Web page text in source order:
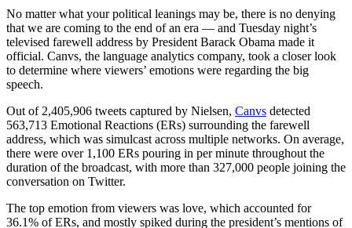
No matter what your political leanings may be, there is no denying
that we are coming to the end of an era — and Tuesday night’s
televised farewell address by President Barack Obama made it
official. Canvs, the language analytics company, took a closer look
to determine where viewers’ emotions were regarding the big
speech.
Out of 2,405,906 tweets captured by Nielsen, Canvs detected
563,713 Emotional Reactions (ERs) surrounding the farewell
address, which was simulcast across multiple networks. On average,
there were over 1,100 ERs pouring in per minute throughout the
duration of the broadcast, with more than 327,000 people joining the
conversation on Twitter.
The top emotion from viewers was love, which accounted for
36.1% of ERs, and mostly spiked during the president’s mentions of